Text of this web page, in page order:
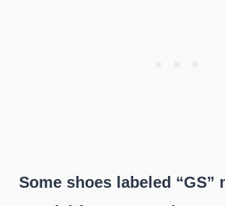
Some shoes labeled “GS”